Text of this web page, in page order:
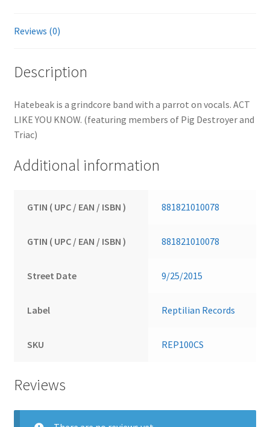
Reviews (0)
Description
Hatebeak is a grindcore band with a parrot on vocals. ACT
LIKE YOU KNOW. (featuring members of Pig Destroyer and
Triac)
Additional information
GTIN ( UPC / EAN / ISBN ) 881821010078
GTIN ( UPC / EAN / ISBN ) 881821010078
Street Date 9/25/2015
Label Reptilian Records
SKU REP100CS
Reviews